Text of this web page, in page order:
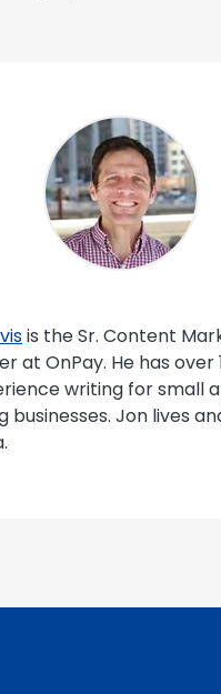
is the Sr. Content
at OnPay. He has over
writing for small
businesses. Jon lives